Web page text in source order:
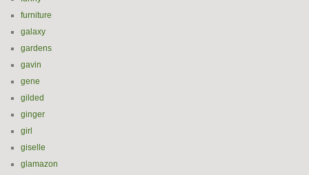
furniture
galaxy
gardens
gavin
gene
gilded
ginger
girl
giselle
glamazon